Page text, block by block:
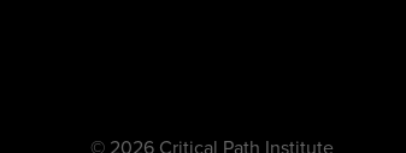
© 2026 Critical Path Institute